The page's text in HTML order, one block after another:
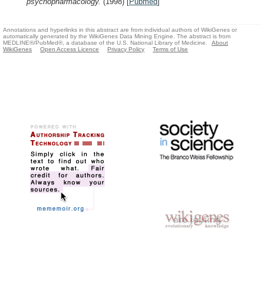
Annotations and hyperlinks in this abstract are from individual authors of WikiGenes or
automatically generated by the WikiGenes Data Mining Engine. The abstract is from
MEDLINE®/PubMed®, a database of the U.S. National Library of Medicine.
About
WikiGenes
Open Access Licence Privacy Policy Terms of Use